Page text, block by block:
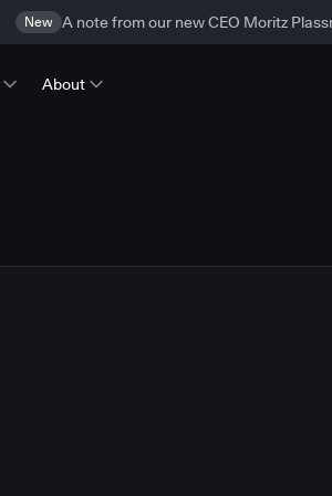
New A note from our new CEO Moritz
About